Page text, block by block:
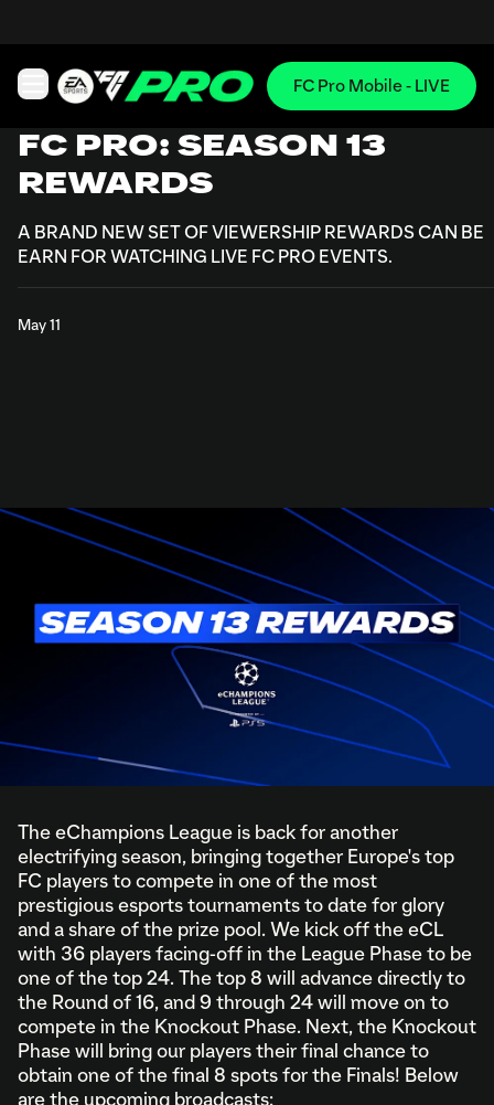
Open main navigation
FC Pro Mobile - LIVE
FC PRO: SEASON 13
REWARDS
A BRAND NEW SET OF VIEWERSHIP REWARDS CAN BE
EARN FOR WATCHING LIVE FC PRO EVENTS.
May 11
The eChampions League is back for another
electrifying season, bringing together Europe's top
FC players to compete in one of the most
prestigious esports tournaments to date for glory
and a share of the prize pool. We kick off the eCL
with 36 players facing-off in the League Phase to be
one of the top 24. The top 8 will advance directly to
the Round of 16, and 9 through 24 will move on to
compete in the Knockout Phase. Next, the Knockout
Phase will bring our players their final chance to
obtain one of the final 8 spots for the Finals! Below
are the upcoming broadcasts: